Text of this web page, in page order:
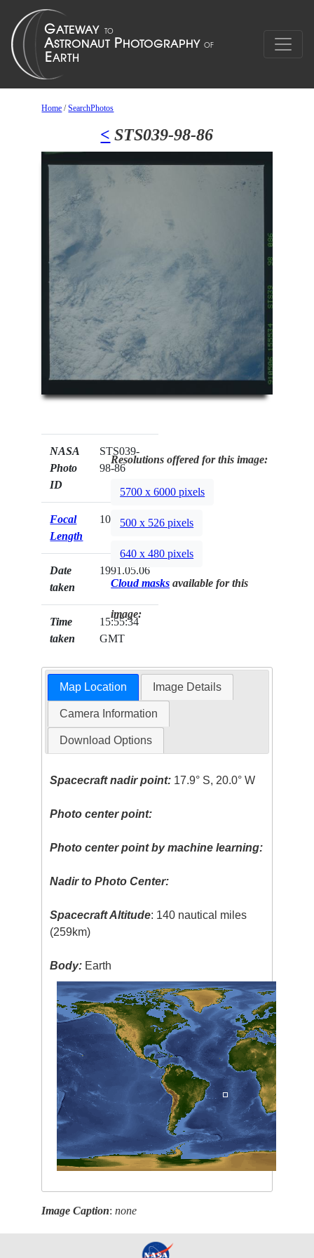
Home /SearchPhotos
< STS039-98-86
NASA
Photo
ID
STS039-
98-86
Focal
Length
100mm
Date
taken
1991.05.06
Time
taken
15:55:34
GMT
Resolutions offered for this image:
5700 x 6000 pixels
500 x 526 pixels
640 x 480 pixels
Cloud masks available for this
image:
Map Location Image Details
Camera Information
Download Options
Spacecraft nadir point: 17.9° S, 20.0° W
Photo center point:
Photo center point by machine learning:
Nadir to Photo Center:
Spacecraft Altitude: 140 nautical miles
(259km)
Body: Earth
Image Caption:none